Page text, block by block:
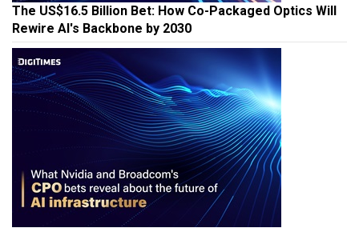
The US$16.5 Billion Bet: How Co-Packaged Optics Will
Rewire AI's Backbone by 2030